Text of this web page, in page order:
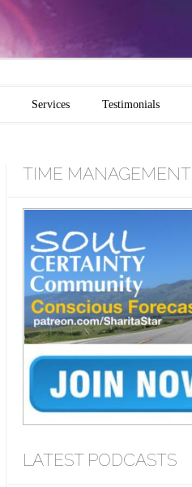
Services Testimonials
TIME MANAGEMENT
LATEST PODCASTS